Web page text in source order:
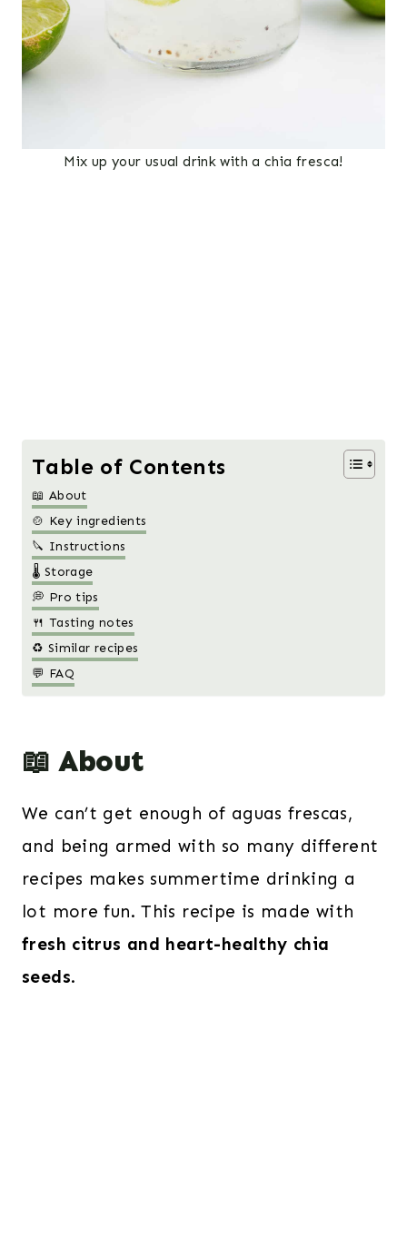
Mix up your usual drink with a chia fresca!
Table of Contents
📖 About
🍲 Key ingredients
🔪 Instructions
🌡️ Storage
💭 Pro tips
🍴 Tasting notes
♻️ Similar recipes
💬 FAQ
📖 About
We can’t get enough of aguas frescas,
and being armed with so many different
recipes makes summertime drinking a
lot more fun. This recipe is made with
fresh citrus and heart-healthy chia
seeds.